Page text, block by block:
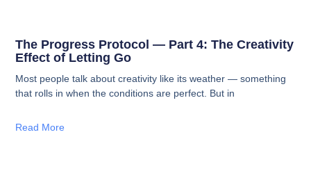
The Progress Protocol — Part 4: The Creativity
Effect of Letting Go
Most people talk about creativity like its weather — something
that rolls in when the conditions are perfect. But in
Read More